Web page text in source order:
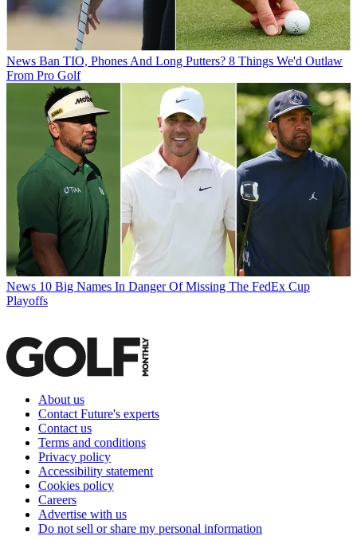
News Ban TIO, Phones And Long Putters? 8 Things We'd Outlaw
From Pro Golf
News 10 Big Names In Danger Of Missing The FedEx Cup
Playoffs
About us
Contact Future's experts
Contact us
Terms and conditions
Privacy policy
Accessibility statement
Cookies policy
Careers
Advertise with us
Do not sell or share my personal information